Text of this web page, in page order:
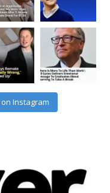
Instagram